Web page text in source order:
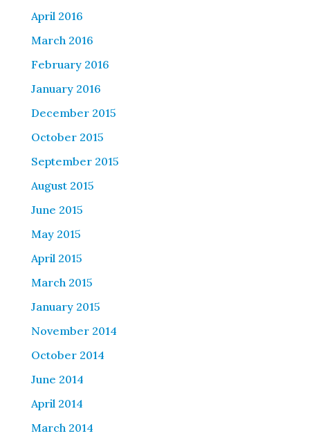
April 2016
March 2016
February 2016
January 2016
December 2015
October 2015
September 2015
August 2015
June 2015
May 2015
April 2015
March 2015
January 2015
November 2014
October 2014
June 2014
April 2014
March 2014